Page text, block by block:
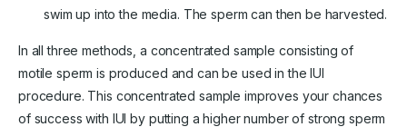
swim up into the media. The sperm can then be harvested.
In all three methods, a concentrated sample consisting of
motile sperm is produced and can be used in the IUI
procedure. This concentrated sample improves your chances
of success with IUI by putting a higher number of strong sperm